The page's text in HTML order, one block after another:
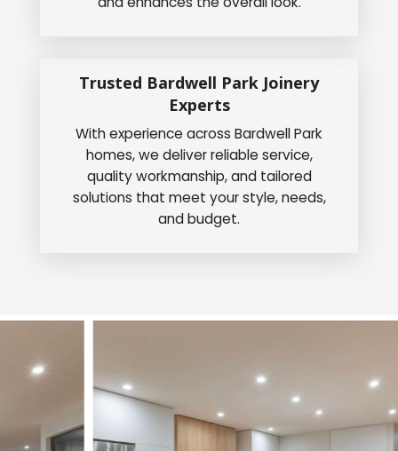
Trusted Bardwell Park Joinery
Experts
With experience across Bardwell Park
homes, we deliver reliable service,
quality workmanship, and tailored
solutions that meet your style, needs,
and budget.